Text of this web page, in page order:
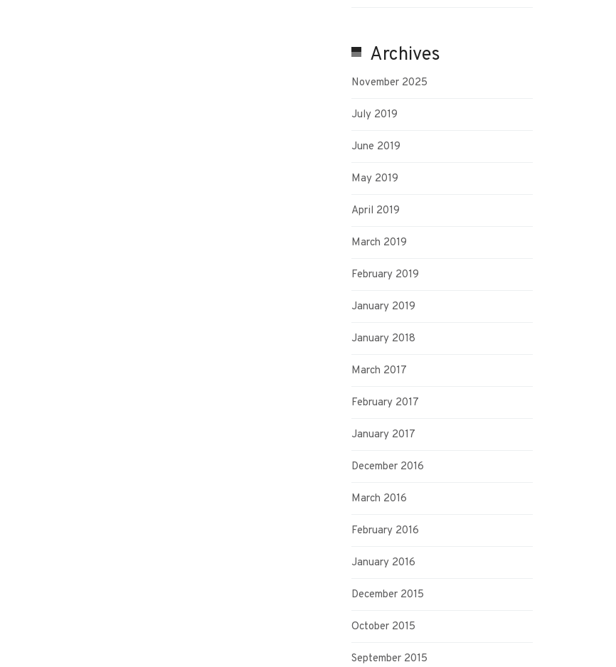
Archives
November 2025
July 2019
June 2019
May 2019
April 2019
March 2019
February 2019
January 2019
January 2018
March 2017
February 2017
January 2017
December 2016
March 2016
February 2016
January 2016
December 2015
October 2015
September 2015